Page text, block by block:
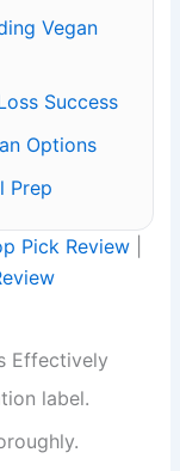
Vegan
Success
Options
Prep
Pick Review
Effectively
label.